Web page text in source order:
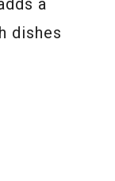
dishes